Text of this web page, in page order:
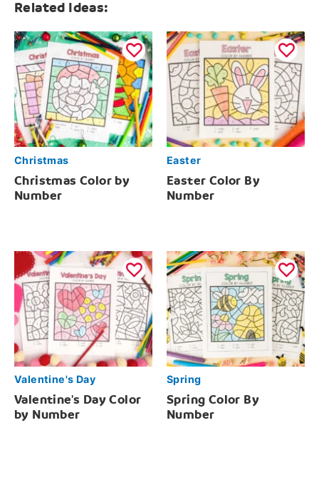
Related Ideas:
Christmas
Christmas Color by
Number
Easter
Easter Color By
Number
Valentine's Day
Valentine's Day Color
by Number
Spring
Spring Color By
Number